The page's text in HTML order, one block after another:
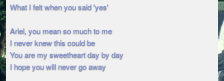
What I felt when you said 'yes'
Ariel, you mean so much to me
I never knew this could be
You are my sweetheart day by day
I hope you will never go away